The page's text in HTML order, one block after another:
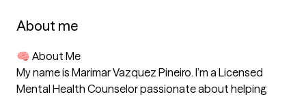
About me
🧠 About Me
My name is Marimar Vazquez Pineiro. I’m a Licensed
Mental Health Counselor passionate about helping